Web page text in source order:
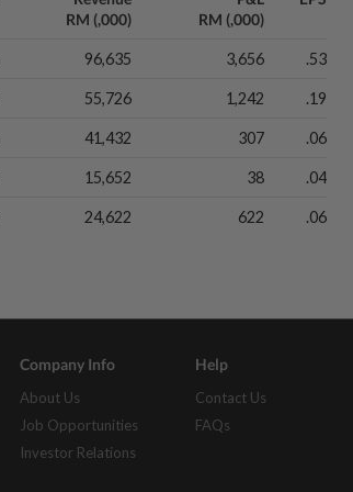
RM (,000)
RM (,000)
96,635 3,656 .53
55,726 1,242 .19
41,432 307 .06
15,652 38 .04
24,622 622 .06
Company Info
About Us
Job Opportunities
Investor Relations
Help
Contact Us
FAQs